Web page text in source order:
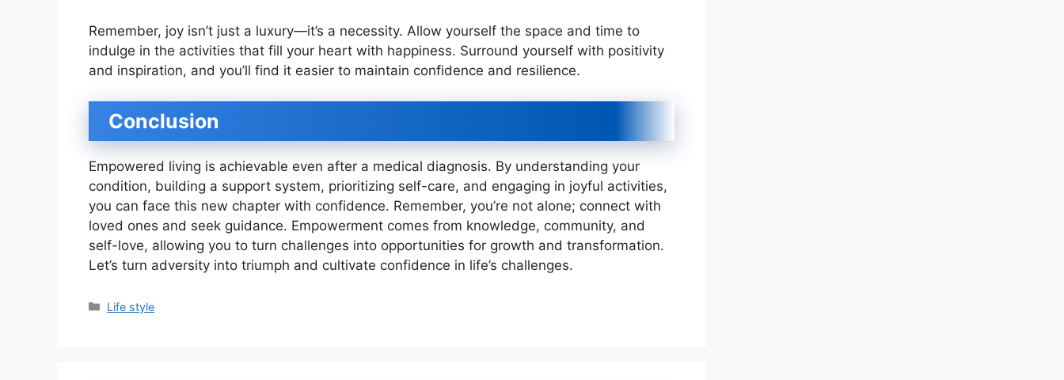
Remember, joy isn’t just a luxury—it’s a necessity. Allow yourself the space and time to
indulge in the activities that fill your heart with happiness. Surround yourself with positivity
and inspiration, and you’ll find it easier to maintain confidence and resilience.
Conclusion
Empowered living is achievable even after a medical diagnosis. By understanding your
condition, building a support system, prioritizing self-care, and engaging in joyful activities,
you can face this new chapter with confidence. Remember, you’re not alone; connect with
loved ones and seek guidance. Empowerment comes from knowledge, community, and
self-love, allowing you to turn challenges into opportunities for growth and transformation.
Let’s turn adversity into triumph and cultivate confidence in life’s challenges.
Categories
Life style